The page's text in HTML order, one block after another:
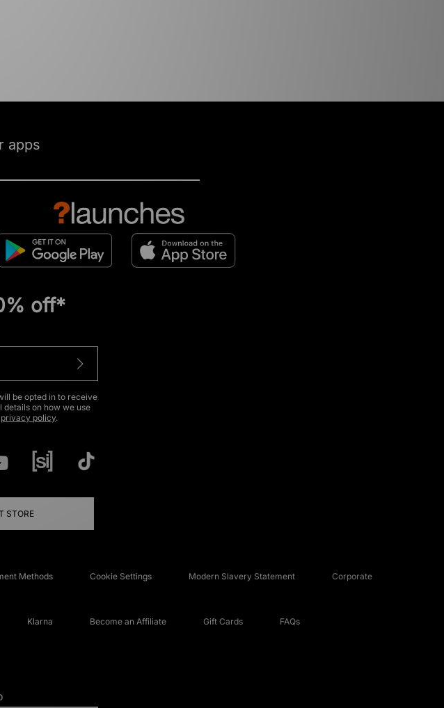
apps
off*
be opted in to receive
details on how we use
privacy policy.
STORE
Methods Cookie Settings Modern Slavery Statement Corporate
Klarna Become an Affiliate Gift Cards FAQs